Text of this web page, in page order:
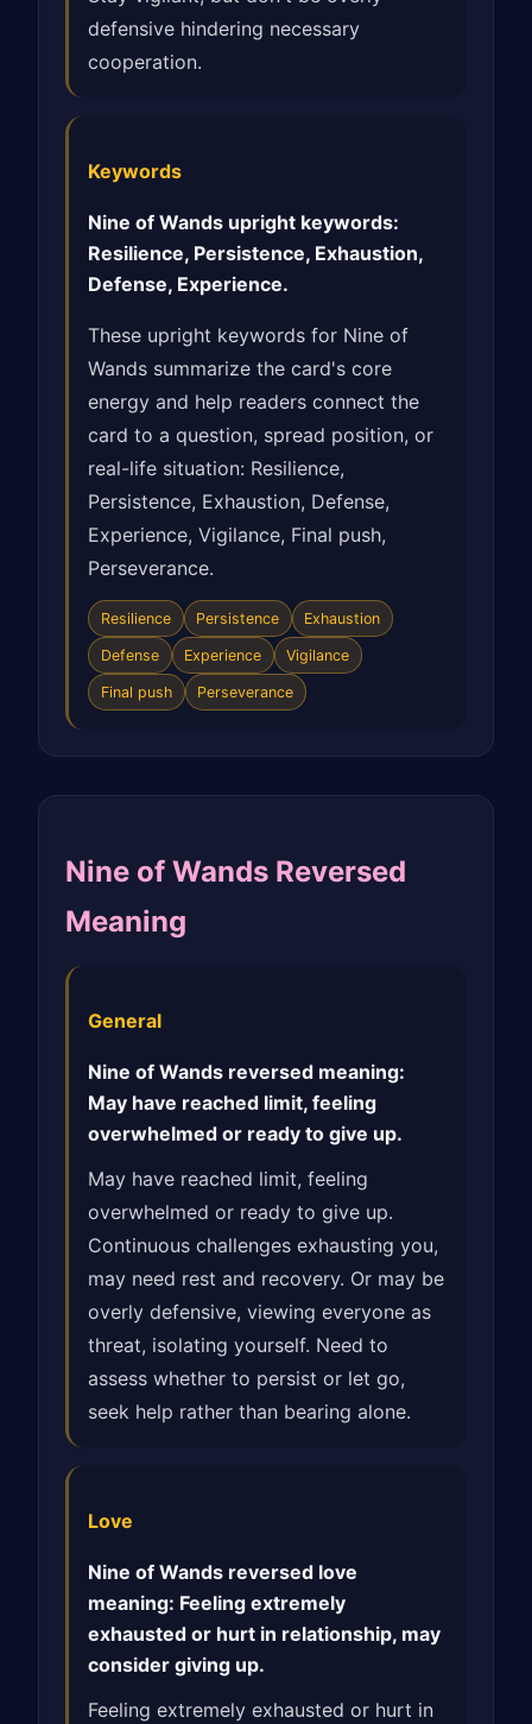
defensive hindering necessary
cooperation.
Keywords
Nine of Wands upright keywords:
Resilience, Persistence, Exhaustion,
Defense, Experience.
These upright keywords for Nine of
Wands summarize the card's core
energy and help readers connect the
card to a question, spread position, or
real-life situation: Resilience,
Persistence, Exhaustion, Defense,
Experience, Vigilance, Final push,
Perseverance.
Resilience Persistence Exhaustion
Defense Experience Vigilance
Final push Perseverance
Nine of Wands Reversed
Meaning
General
Nine of Wands reversed meaning:
May have reached limit, feeling
overwhelmed or ready to give up.
May have reached limit, feeling
overwhelmed or ready to give up.
Continuous challenges exhausting you,
may need rest and recovery. Or may be
overly defensive, viewing everyone as
threat, isolating yourself. Need to
assess whether to persist or let go,
seek help rather than bearing alone.
Love
Nine of Wands reversed love
meaning: Feeling extremely
exhausted or hurt in relationship, may
consider giving up.
Feeling extremely exhausted or hurt in